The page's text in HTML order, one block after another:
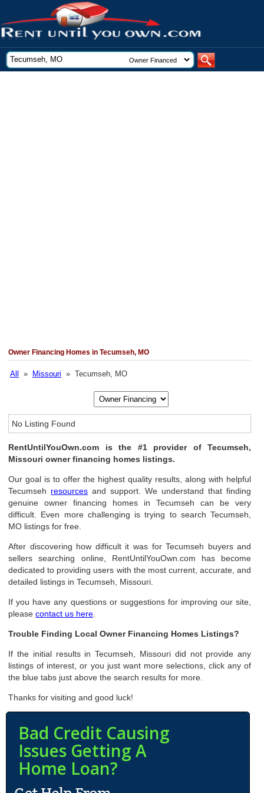
Owner Financing Homes in Tecumseh, MO
All » Missouri » Tecumseh, MO
No Listing Found
RentUntilYouOwn.com is the #1 provider of Tecumseh,
Missouri owner financing homes listings.
Our goal is to offer the highest quality results, along with helpful
Tecumseh resources and support. We understand that finding
genuine owner financing homes in Tecumseh can be very
difficult. Even more challenging is trying to search Tecumseh,
MO listings for free.
After discovering how difficult it was for Tecumseh buyers and
sellers searching online, RentUntilYouOwn.com has become
dedicated to providing users with the most current, accurate, and
detailed listings in Tecumseh, Missouri.
If you have any questions or suggestions for improving our site,
pleasecontact us here
Trouble Finding Local Owner Financing Homes Listings?
If the initial results in Tecumseh, Missouri did not provide any
listings of interest, or you just want more selections, click any of
the blue tabs just above the search results for more.
Thanks for visiting and good luck!
Bad Credit Causing
Issues Getting A
Home Loan?